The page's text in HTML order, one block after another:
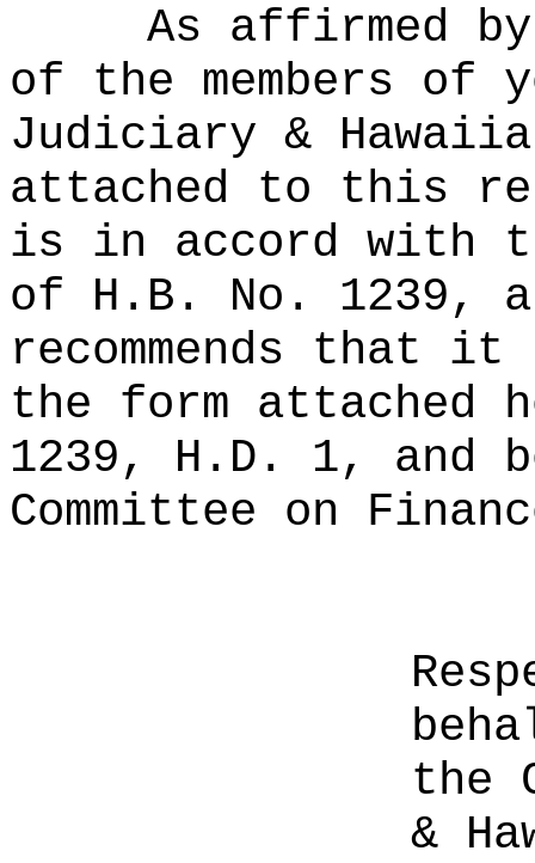
As affirmed
of the members of
Judiciary &
attached to this
is in accord with
of H.B. No. 1239,
recommends that it
the form attached
1239, H.D. 1, and
Committee on
the
&